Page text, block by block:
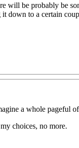
will be probably be
down to a certain
a whole pageful
choices, no more.